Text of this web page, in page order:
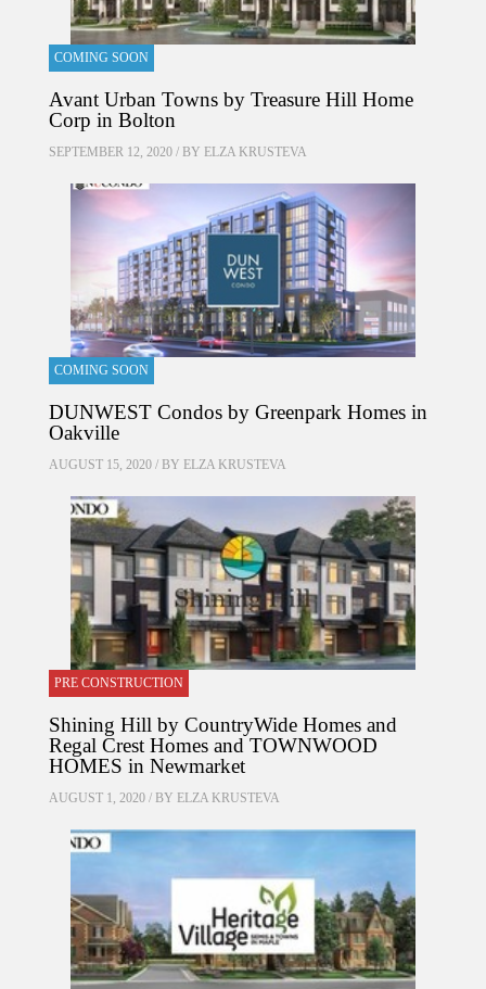
COMING SOON
Avant Urban Towns by Treasure Hill Home
Corp in Bolton
SEPTEMBER 12, 2020 / BY ELZA KRUSTEVA
COMING SOON
DUNWEST Condos by Greenpark Homes in
Oakville
AUGUST 15, 2020 / BY ELZA KRUSTEVA
PRE CONSTRUCTION
Shining Hill by CountryWide Homes and
Regal Crest Homes and TOWNWOOD
HOMES in Newmarket
AUGUST 1, 2020 / BY ELZA KRUSTEVA